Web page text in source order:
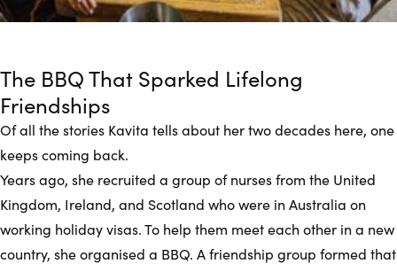
The BBQ That Sparked Lifelong
Friendships
Of all the stories Kavita tells about her two decades here, one
keeps coming back.
Years ago, she recruited a group of nurses from the United
Kingdom, Ireland, and Scotland who were in Australia on
working holiday visas. To help them meet each other in a new
country, she organised a BBQ. A friendship group formed that